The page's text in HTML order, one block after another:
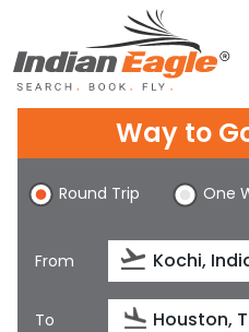
Chat
1-800-615-3969
Feedback
$
Way to
Round Trip One
From
To